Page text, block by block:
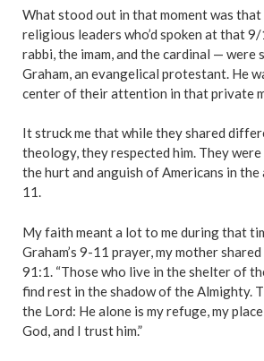
What stood out in that moment was
religious leaders who’d spoken at that
rabbi, the imam, and the cardinal — were
Graham, an evangelical protestant. He
center of their attention in that private
It struck me that while they shared
theology, they respected him. They
the hurt and anguish of Americans in
11.
My faith meant a lot to me during that
Graham’s 9-11 prayer, my mother
91:1. “Those who live in the shelter of
find rest in the shadow of the Almighty.
the Lord: He alone is my refuge, my
God, and I trust him.”